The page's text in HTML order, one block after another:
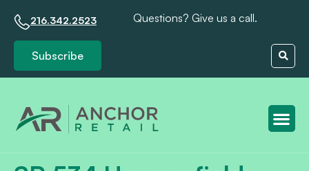
216.342.2523 Questions? Give us a call.
Subscribe